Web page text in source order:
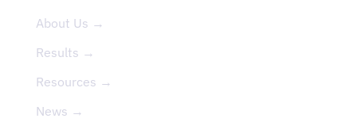
About Us →
Results →
Resources →
News →